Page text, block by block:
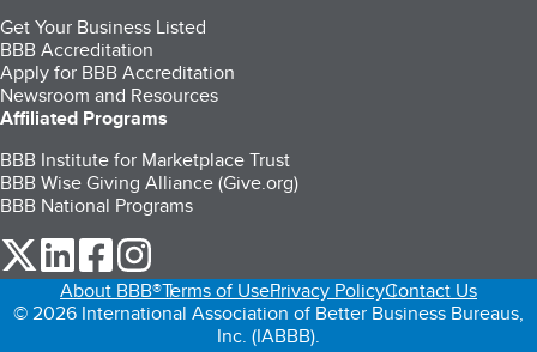
Get Your Business Listed
BBB Accreditation
Apply for BBB Accreditation
Newsroom and Resources
Affiliated Programs
BBB Institute for Marketplace Trust
BBB Wise Giving Alliance (Give.org)
BBB National Programs
our Twitter (opens in a new tab)
our LinkedIn (opens in a new tab)
our Facebook (opens in a new tab)
About BBB®Terms of UsePrivacy PolicyContact Us
© 2026 International Association of Better Business Bureaus,
Inc. (IABBB).